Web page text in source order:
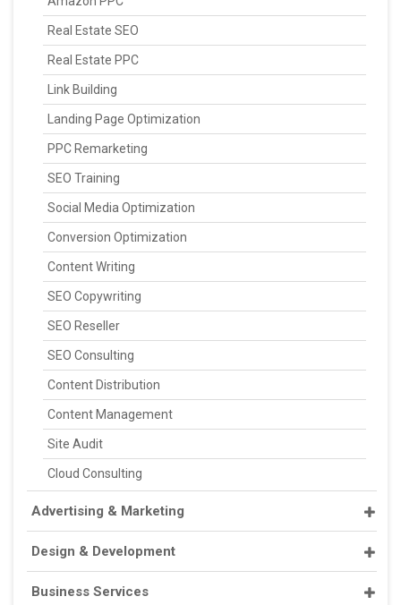
Real Estate SEO
Real Estate PPC
Link Building
Landing Page Optimization
PPC Remarketing
SEO Training
Social Media Optimization
Conversion Optimization
Content Writing
SEO Copywriting
SEO Reseller
SEO Consulting
Content Distribution
Content Management
Site Audit
Cloud Consulting
Advertising & Marketing
Design & Development
Business Services